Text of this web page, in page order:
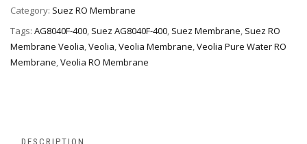
Category: Suez RO Membrane
Tags: AG8040F-400, Suez AG8040F-400, Suez Membrane, Suez RO
Membrane Veolia,Veolia,Veolia Membrane,Veolia Pure Water RO
Membrane,Veolia RO Membrane
DESCRIPTION